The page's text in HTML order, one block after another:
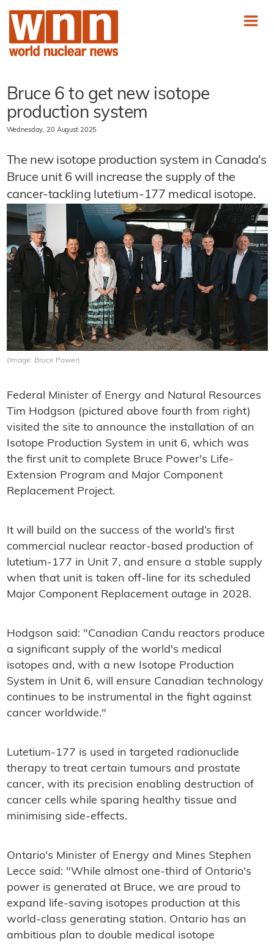
Bruce 6 to get new isotope
production system
Wednesday, 20 August 2025
The new isotope production system in Canada's
Bruce unit 6 will increase the supply of the
cancer-tackling lutetium-177 medical isotope.
(Image: Bruce Power)
Federal Minister of Energy and Natural Resources
Tim Hodgson (pictured above fourth from right)
visited the site to announce the installation of an
Isotope Production System in unit 6, which was
the first unit to complete Bruce Power's Life-
Extension Program and Major Component
Replacement Project.
It will build on the success of the world’s first
commercial nuclear reactor-based production of
lutetium-177 in Unit 7, and ensure a stable supply
when that unit is taken off-line for its scheduled
Major Component Replacement outage in 2028.
Hodgson said: "Canadian Candu reactors produce
a significant supply of the world's medical
isotopes and, with a new Isotope Production
System in Unit 6, will ensure Canadian technology
continues to be instrumental in the fight against
cancer worldwide."
Lutetium-177 is used in targeted radionuclide
therapy to treat certain tumours and prostate
cancer, with its precision enabling destruction of
cancer cells while sparing healthy tissue and
minimising side-effects.
Ontario's Minister of Energy and Mines Stephen
Lecce said: "While almost one-third of Ontario's
power is generated at Bruce, we are proud to
expand life-saving isotopes production at this
world-class generating station. Ontario has an
ambitious plan to double medical isotope